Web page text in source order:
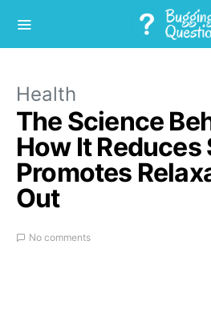
Health
The Science
How It Reduces
Promotes
Out
No comments